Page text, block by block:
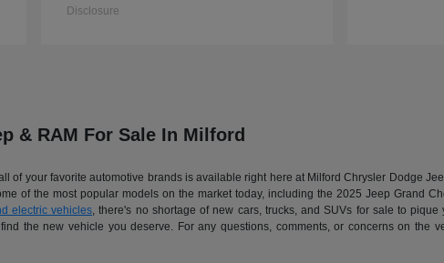
Disclosure
& RAM For Sale In Milford
of your favorite automotive brands is available right here at Milford Chrysler Dodge
of the most popular models on the market today, including the 2025 Jeep Grand
electric vehicles, there's no shortage of new cars, trucks, and SUVs for sale to
the new vehicle you deserve. For any questions, comments, or concerns on the